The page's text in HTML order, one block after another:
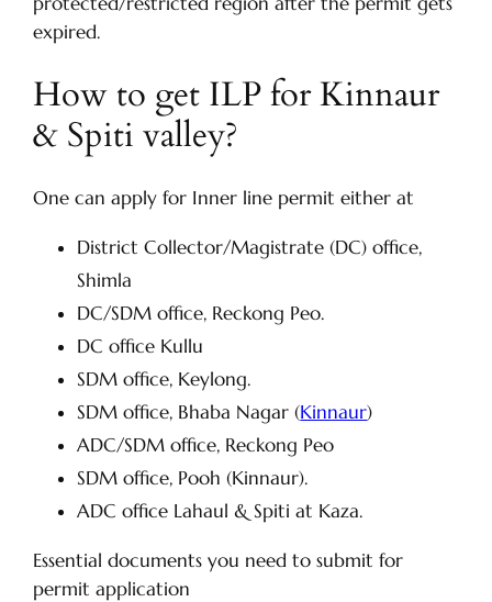
expired.
How to get ILP for Kinnaur
& Spiti valley?
One can apply for Inner line permit either at
District Collector/Magistrate (DC) office,
Shimla
DC/SDM office, Reckong Peo.
DC office Kullu
SDM office, Keylong.
SDM office, Bhaba Nagar (Kinnaur)
ADC/SDM office, Reckong Peo
SDM office, Pooh (Kinnaur).
ADC office Lahaul & Spiti at Kaza.
Essential documents you need to submit for
permit application